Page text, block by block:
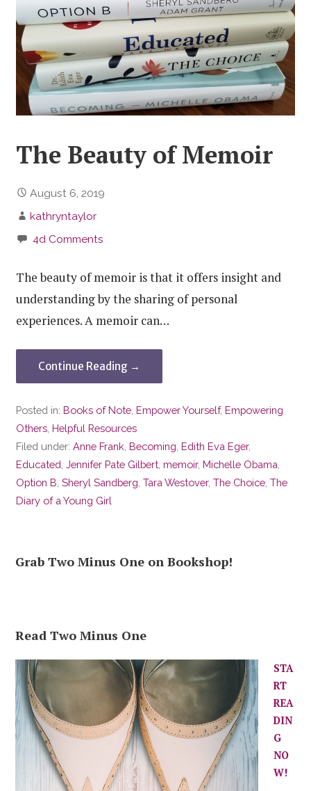
The Beauty of Memoir
August 6, 2019
kathryntaylor
4d Comments
The beauty of memoir is that it offers insight and
understanding by the sharing of personal
experiences. A memoir can…
Continue Reading →
Posted in: Books of Note Empower Yourself, Empowering
Others Helpful Resources
Filed under:Anne Frank Becoming Edith Eva Eger,
Educated ,Jennifer Pate Gilbert memoir, Michelle Obama
Option B ,Sheryl Sandberg ,Tara Westover,The Choice ,The
Diary of a Young Girl
Grab Two Minus One on Bookshop!
Read Two Minus One
STA
RT
REA
DIN
G
NO
W!